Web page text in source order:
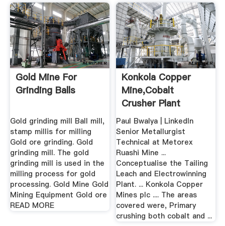
Gold Mine For
Grinding Balls
Gold grinding mill Ball mill,
stamp millis for milling
Gold ore grinding. Gold
grinding mill. The gold
grinding mill is used in the
milling process for gold
processing. Gold Mine Gold
Mining Equipment Gold ore
READ MORE
Konkola Copper
Mine,cobalt
Crusher Plant
Paul Bwalya | LinkedIn
Senior Metallurgist
Technical at Metorex
Ruashi Mine ...
Conceptualise the Tailing
Leach and Electrowinning
Plant. ... Konkola Copper
Mines plc .... The areas
covered were, Primary
crushing both cobalt and ...